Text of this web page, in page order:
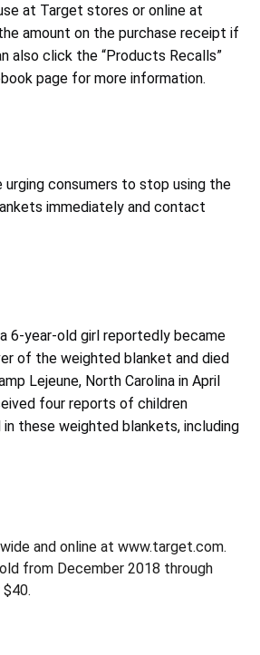
at Target stores or online at
amount on the purchase receipt if
also click the “Products Recalls”
page for more information.
urging consumers to stop using the
immediately and contact
6-year-old girl reportedly became
of the weighted blanket and died
Lejeune, North Carolina in April
four reports of children
these weighted blankets, including
and online at www.target.com.
from December 2018 through